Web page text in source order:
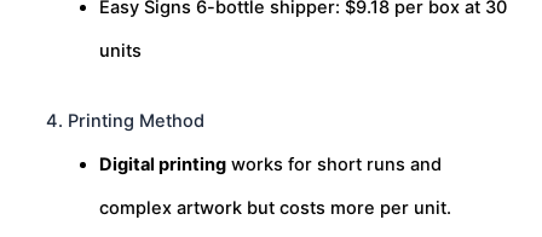
Easy Signs 6-bottle shipper: $9.18 per box at 30
units
4. Printing Method
Digital printingworks for short runs and
complex artwork but costs more per unit.